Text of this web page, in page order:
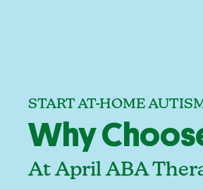
START AT-HOME
Why
At April ABA